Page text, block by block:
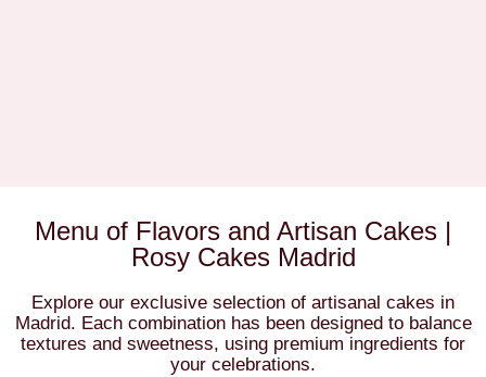
Menu of Flavors and Artisan Cakes |
Rosy Cakes Madrid
Explore our exclusive selection of artisanal cakes in
Madrid. Each combination has been designed to balance
textures and sweetness, using premium ingredients for
your celebrations.